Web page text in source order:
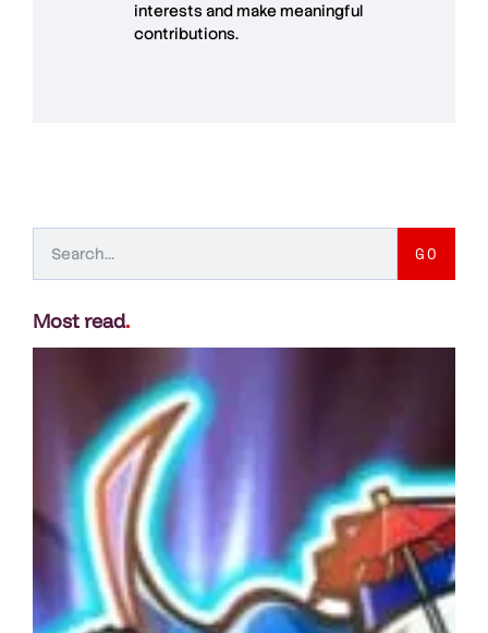
interests and make meaningful
contributions.
GO
Most read.